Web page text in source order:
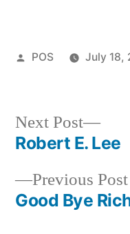
Posted
POS July 18,
Post
navigation
Previous Post
Good Bye
Next Post
Next
post:
Robert E. Lee